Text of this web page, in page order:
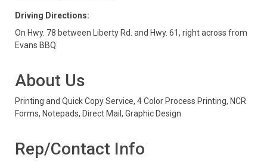
Driving Directions:
On Hwy. 78 between Liberty Rd. and Hwy. 61, right across from
Evans BBQ
About Us
Printing and Quick Copy Service, 4 Color Process Printing, NCR
Forms, Notepads, Direct Mail, Graphic Design
Rep/Contact Info